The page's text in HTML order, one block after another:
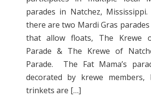
parades in Natchez,
there are two Mardi Gras
that allow floats, The Krewe
Parade & The Krewe of
Parade. The Fat Mama’s
decorated by krewe members,
trinkets are […]